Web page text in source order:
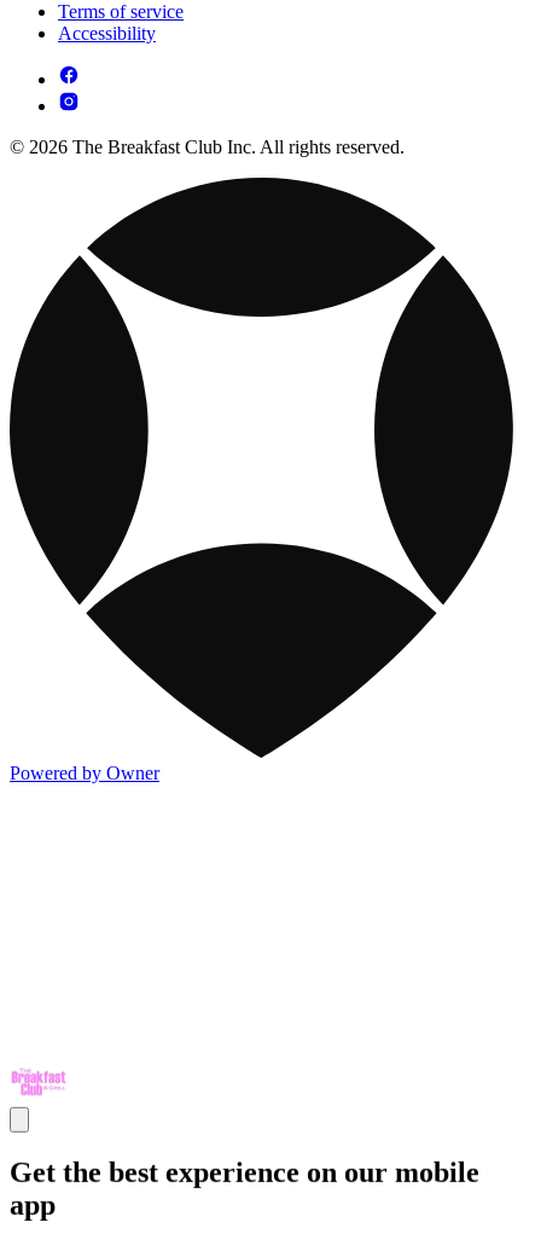
Terms of service
Accessibility
© 2026 The Breakfast Club Inc. All rights reserved.
Powered by Owner
Get the best experience on our mobile
app